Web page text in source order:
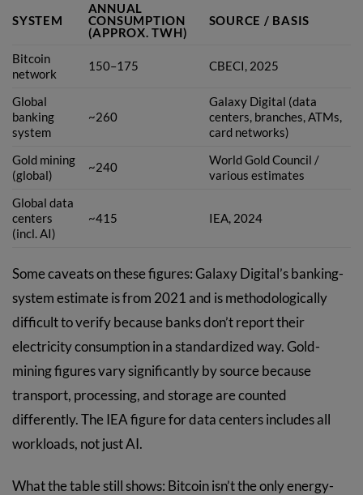
SYSTEM
ANNUAL
CONSUMPTION
(APPROX. TWH)
SOURCE / BASIS
Bitcoin
network
150–175 CBECI, 2025
Global
banking
system
~260
Galaxy Digital (data
centers, branches, ATMs,
card networks)
Gold mining
(global)
~240
World Gold Council /
various estimates
Global data
centers
(incl. AI)
~415 IEA, 2024
Some caveats on these figures: Galaxy Digital’s banking-
system estimate is from 2021 and is methodologically
difficult to verify because banks don’t report their
electricity consumption in a standardized way. Gold-
mining figures vary significantly by source because
transport, processing, and storage are counted
differently. The IEA figure for data centers includes all
workloads, not just AI.
What the table still shows: Bitcoin isn’t the only energy-